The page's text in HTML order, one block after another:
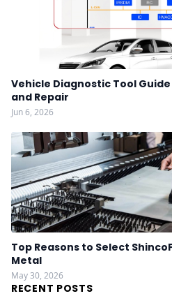
Vehicle Diagnostic Tool
and Repair
Jun 6, 2026
Top Reasons to Select
Metal
May 30, 2026
RECENT POSTS